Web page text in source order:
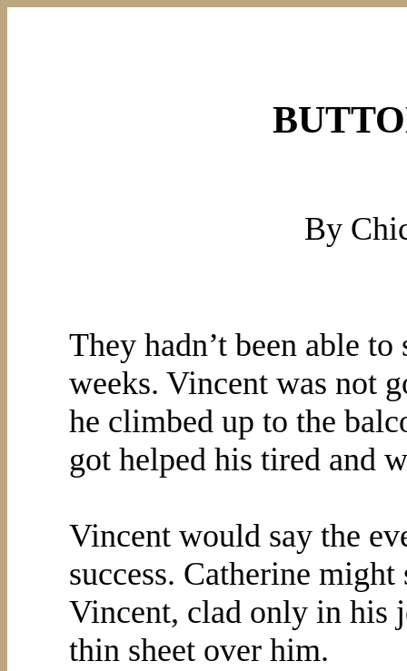
By
They hadn’t been able
weeks. Vincent was not
he climbed up to the
got helped his tired and
Vincent would say the
success. Catherine
Vincent, clad only in his
thin sheet over him.